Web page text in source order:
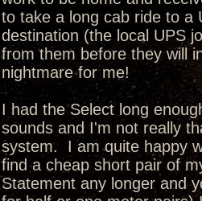
to take a long cab ride to a
destination (the local UPS
from them before they will
nightmare for me!
I had the Select long
sounds and I'm not really
system. I am quite happy
find a cheap short pair of
Statement any longer and